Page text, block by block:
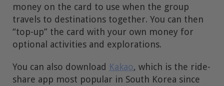
money on the card to use when the group
travels to destinations together. You can then
“top-up” the card with your own money for
optional activities and explorations.
You can also download Kakao, which is the ride-
share app most popular in South Korea since